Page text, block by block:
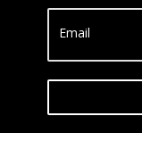
Email